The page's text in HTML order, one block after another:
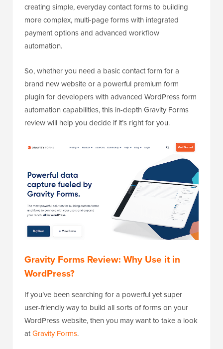
creating simple, everyday contact forms to building
more complex, multi-page forms with integrated
payment options and advanced workflow
automation.
So, whether you need a basic contact form for a
brand new website or a powerful premium form
plugin for developers with advanced WordPress form
automation capabilities, this in-depth Gravity Forms
review will help you decide if it’s right for you.
Gravity Forms Review: Why Use it in
WordPress?
If you’ve been searching for a powerful yet super
user-friendly way to build all sorts of forms on your
WordPress website, then you may want to take a look
atGravity Forms.